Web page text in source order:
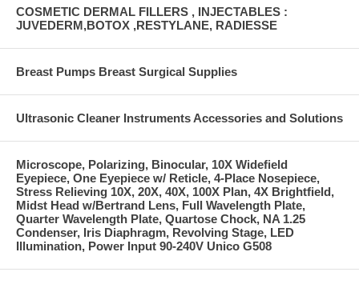
COSMETIC DERMAL FILLERS , INJECTABLES :
JUVEDERM,BOTOX ,RESTYLANE, RADIESSE
Breast Pumps Breast Surgical Supplies
Ultrasonic Cleaner Instruments Accessories and Solutions
Microscope, Polarizing, Binocular, 10X Widefield
Eyepiece, One Eyepiece w/ Reticle, 4-Place Nosepiece,
Stress Relieving 10X, 20X, 40X, 100X Plan, 4X Brightfield,
Midst Head w/Bertrand Lens, Full Wavelength Plate,
Quarter Wavelength Plate, Quartose Chock, NA 1.25
Condenser, Iris Diaphragm, Revolving Stage, LED
Illumination, Power Input 90-240V Unico G508